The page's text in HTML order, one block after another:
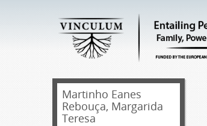
Martinho Eanes
Rebouça, Margarida
Teresa